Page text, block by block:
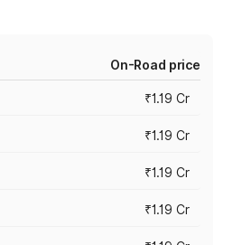
On-Road price
₹1.19 Cr
₹1.19 Cr
₹1.19 Cr
₹1.19 Cr